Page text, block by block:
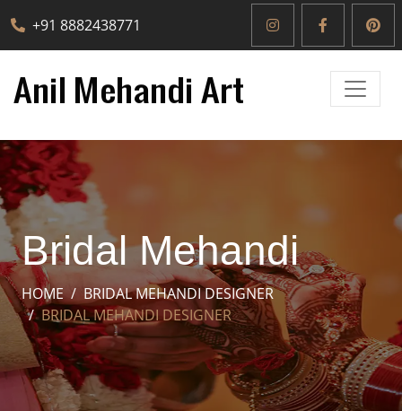
+91 8882438771
Bridal Mehandi
HOME
BRIDAL MEHANDI DESIGNER
BRIDAL MEHANDI DESIGNER